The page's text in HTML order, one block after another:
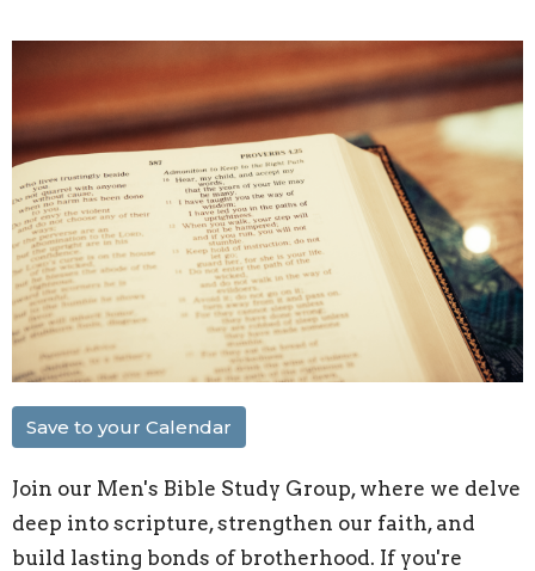
Save to your Calendar
Join our Men's Bible Study Group, where we delve
deep into scripture, strengthen our faith, and
build lasting bonds of brotherhood. If you're